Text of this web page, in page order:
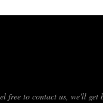
to contact us, we'll get